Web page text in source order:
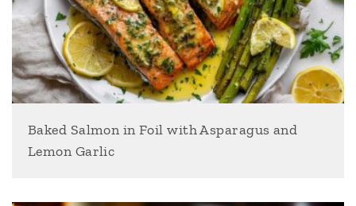
Baked Salmon in Foil with Asparagus and
Lemon Garlic